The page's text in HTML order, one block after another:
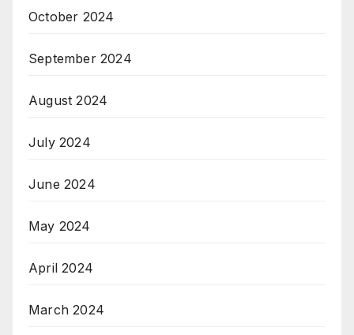
October 2024
September 2024
August 2024
July 2024
June 2024
May 2024
April 2024
March 2024